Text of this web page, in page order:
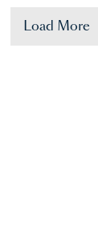
Load More